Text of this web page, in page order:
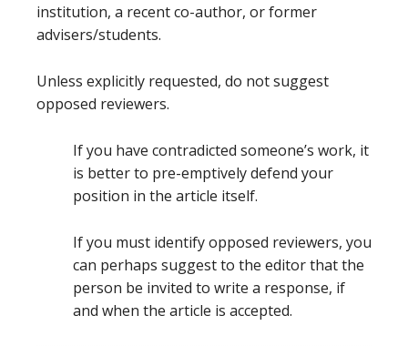
institution, a recent co-author, or former
advisers/students.
Unless explicitly requested, do not suggest
opposed reviewers.
If you have contradicted someone’s work, it
is better to pre-emptively defend your
position in the article itself.
If you must identify opposed reviewers, you
can perhaps suggest to the editor that the
person be invited to write a response, if
and when the article is accepted.